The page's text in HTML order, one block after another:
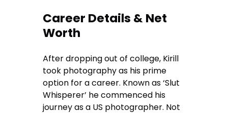
Career Details & Net
Worth
After dropping out of college, Kirill
took photography as his prime
option for a career. Known as ‘Slut
Whisperer’ he commenced his
journey as a US photographer. Not